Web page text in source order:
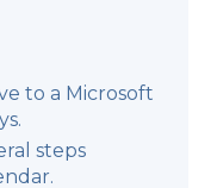
to a Microsoft
steps